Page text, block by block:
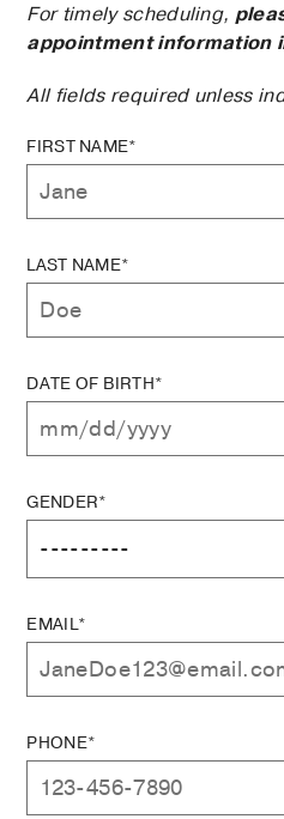
For timely scheduling,
appointment information
All fields required unless
FIRST NAME*
LAST NAME*
DATE OF BIRTH*
GENDER*
EMAIL*
PHONE*